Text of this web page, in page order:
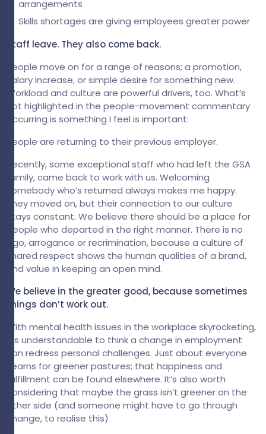
arrangements
Skills shortages are giving employees greater power
Staff leave. They also come back.
People move on for a range of reasons; a promotion,
salary increase, or simple desire for something new.
Workload and culture are powerful drivers, too. What’s
not highlighted in the people-movement commentary
occurring is something I feel is important:
People are returning to their previous employer.
Recently, some exceptional staff who had left the GSA
family, came back to work with us. Welcoming
somebody who’s returned always makes me happy.
They moved on, but their connection to our culture
stays constant. We believe there should be a place for
people who departed in the right manner. There is no
ego, arrogance or recrimination, because a culture of
shared respect shows the human qualities of a brand,
and value in keeping an open mind.
We believe in the greater good, because sometimes
things don’t work out.
With mental health issues in the workplace skyrocketing,
it's understandable to think a change in employment
can redress personal challenges. Just about everyone
yearns for greener pastures; that happiness and
fulfillment can be found elsewhere. It’s also worth
considering that maybe the grass isn’t greener on the
other side (and someone might have to go through
change, to realise this)